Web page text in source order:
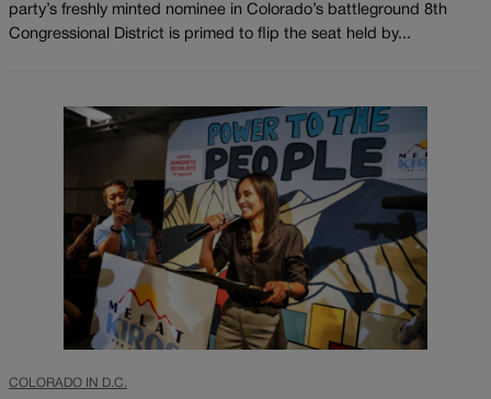
party’s freshly minted nominee in Colorado’s battleground 8th
Congressional District is primed to flip the seat held by...
COLORADO IN D.C.